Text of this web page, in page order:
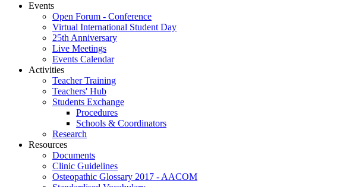
Events
Open Forum - Conference
Virtual International Student Day
25th Anniversary
Live Meetings
Events Calendar
Activities
Teacher Training
Teachers' Hub
Students Exchange
Procedures
Schools & Coordinators
Research
Resources
Documents
Clinic Guidelines
Osteopathic Glossary 2017 - AACOM